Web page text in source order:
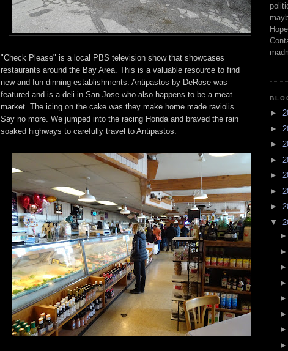
"Check Please" is a local PBS television show that showcases
restaurants around the Bay Area. This is a valuable resource to find
new and fun dinning establishments. Antipastos by DeRose was
featured and is a deli in San Jose who also happens to be a meat
market. The icing on the cake was they make home made raviolis.
Say no more. We jumped into the racing Honda and braved the rain
soaked highways to carefully travel to Antipastos.
►
►
►
►
►
►
►
▼
►
►
►
►
►
►
►
►